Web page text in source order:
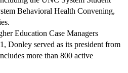
Behavioral Health Convening,
Education Case Managers
Donley served as its president from
more than 800 active